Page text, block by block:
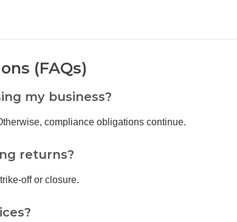
(FAQs)
my business?
compliance obligations continue.
returns?
off or closure.